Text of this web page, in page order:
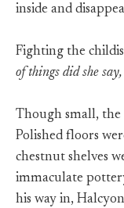
inside and
Fighting the
of things did she say,
Though small, the
Polished floors
chestnut shelves
immaculate
his way in,